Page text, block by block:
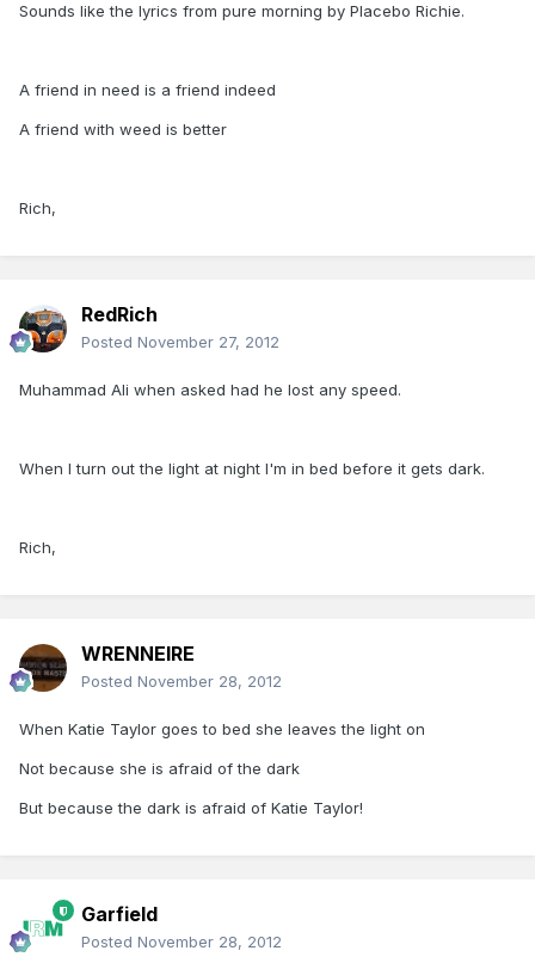
Sounds like the lyrics from pure morning by Placebo Richie.
A friend in need is a friend indeed
A friend with weed is better
Rich,
RedRich
Posted November 27, 2012
Muhammad Ali when asked had he lost any speed.
When I turn out the light at night I'm in bed before it gets dark.
Rich,
WRENNEIRE
Posted November 28, 2012
When Katie Taylor goes to bed she leaves the light on
Not because she is afraid of the dark
But because the dark is afraid of Katie Taylor!
Garfield
Posted November 28, 2012